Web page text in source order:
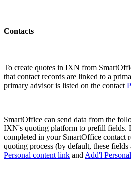
Contacts
To create quotes in IXN from
that contact records are linked to a
primary advisor is listed on the contact
SmartOffice can send data from the
IXN's quoting platform to prefill fields.
completed in your SmartOffice contact
quoting process (by default, these fields
Personal content link and Add'l